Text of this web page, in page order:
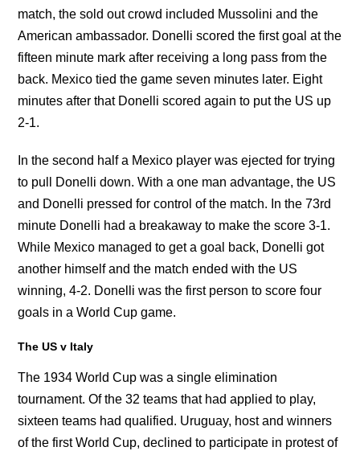
match, the sold out crowd included Mussolini and the
American ambassador. Donelli scored the first goal at the
fifteen minute mark after receiving a long pass from the
back. Mexico tied the game seven minutes later. Eight
minutes after that Donelli scored again to put the US up
2-1.
In the second half a Mexico player was ejected for trying
to pull Donelli down. With a one man advantage, the US
and Donelli pressed for control of the match. In the 73rd
minute Donelli had a breakaway to make the score 3-1.
While Mexico managed to get a goal back, Donelli got
another himself and the match ended with the US
winning, 4-2. Donelli was the first person to score four
goals in a World Cup game.
The US v Italy
The 1934 World Cup was a single elimination
tournament. Of the 32 teams that had applied to play,
sixteen teams had qualified. Uruguay, host and winners
of the first World Cup, declined to participate in protest of